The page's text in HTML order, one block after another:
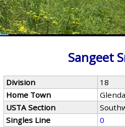
Sangeet
Division
18
Home Town
USTA Section
Singles Line
0